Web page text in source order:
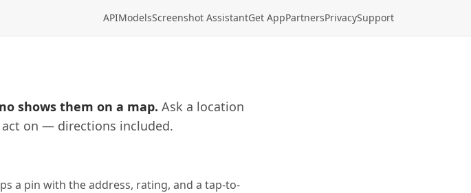
APIModelsScreenshot AssistantGet AppPartnersPrivacySupport
shows them on a map. Ask a location
on — directions included.
a pin with the address, rating, and a tap-to-